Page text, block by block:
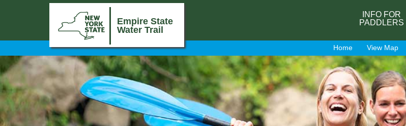
Empire State
Water Trail
INFO FOR
PADDLERS
Home View Map